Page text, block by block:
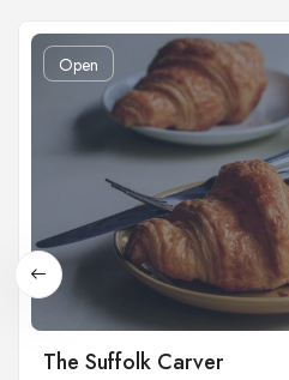
Open
The Suffolk Carver